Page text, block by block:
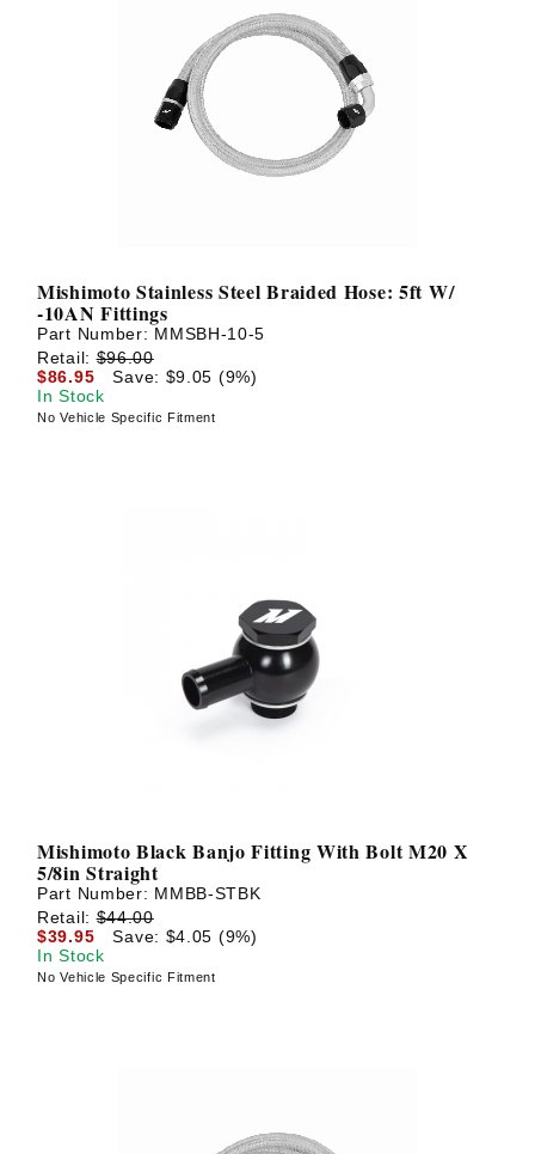
Mishimoto Stainless Steel Braided Hose: 5ft W/
-10AN Fittings
Part Number: MMSBH-10-5
Retail:$96.00
$86.95
Save: $9.05 (9%)
In Stock
No Vehicle Specific Fitment
Mishimoto Black Banjo Fitting With Bolt M20 X
5/8in Straight
Part Number: MMBB-STBK
Retail:$44.00
$39.95
Save: $4.05 (9%)
In Stock
No Vehicle Specific Fitment